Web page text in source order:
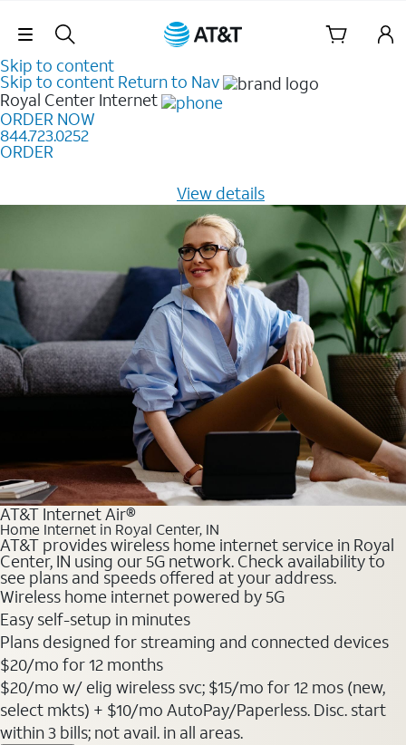
Skip Navigation
Skip to content
Skip to content Return to Nav
Royal Center Internet
ORDER NOW
844.723.0252
ORDER
View details
AT&T Internet Air®
Home Internet in Royal Center, IN
AT&T provides wireless home internet service in Royal
Center, IN using our 5G network. Check availability to
see plans and speeds offered at your address.
Wireless home internet powered by 5G
Easy self-setup in minutes
Plans designed for streaming and connected devices
$20/mo for 12 months
$20/mo w/ elig wireless svc; $15/mo for 12 mos (new,
select mkts) + $10/mo AutoPay/Paperless. Disc. start
within 3 bills; not avail. in all areas.